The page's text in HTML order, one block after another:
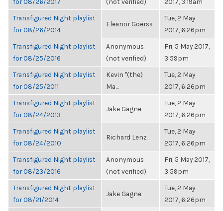
Transfigured Night playlist
for 08/26/2014
Eleanor Goerss
Tue, 2 May
2017, 6:26pm
Transfigured Night playlist
for 08/25/2016
Anonymous
(not verified)
Fri, 5 May 2017,
3:59pm
Transfigured Night playlist
for 08/25/2011
Kevin "(the)
Ma...
Tue, 2 May
2017, 6:26pm
Transfigured Night playlist
for 08/24/2013
Jake Gagne
Tue, 2 May
2017, 6:26pm
Transfigured Night playlist
for 08/24/2010
Richard Lenz
Tue, 2 May
2017, 6:26pm
Transfigured Night playlist
for 08/23/2016
Anonymous
(not verified)
Fri, 5 May 2017,
3:59pm
Transfigured Night playlist
for 08/21/2014
Jake Gagne
Tue, 2 May
2017, 6:26pm